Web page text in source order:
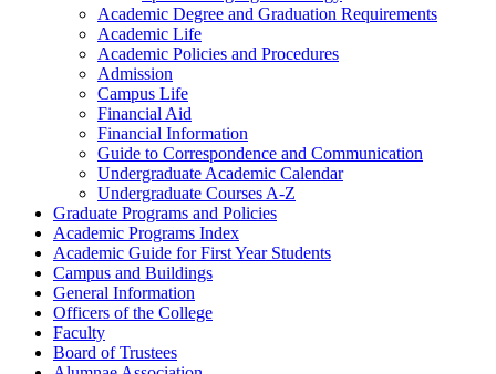
Academic Degree and Graduation Requirements
Academic Life
Academic Policies and Procedures
Admission
Campus Life
Financial Aid
Financial Information
Guide to Correspondence and Communication
Undergraduate Academic Calendar
Undergraduate Courses A-​Z
Graduate Programs and Policies
Academic Programs Index
Academic Guide for First Year Students
Campus and Buildings
General Information
Officers of the College
Faculty
Board of Trustees